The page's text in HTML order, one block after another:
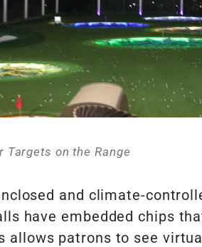
Targets on the Range
and climate-
have embedded chips
allows patrons to see